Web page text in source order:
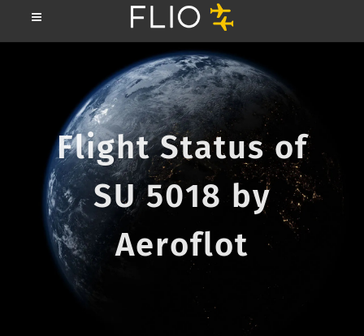
Flight Status of
SU 5018 by
Aeroflot